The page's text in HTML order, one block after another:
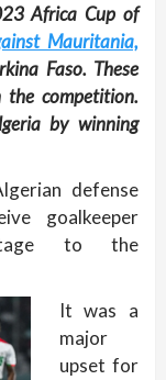
Africa Cup of
Mauritania,
Faso. These
competition.
by winning
defense
goalkeeper
to the
It was a
major
upset for